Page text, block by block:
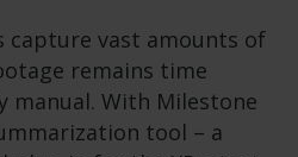
capture vast amounts of
remains time
manual. With Milestone
tool – a